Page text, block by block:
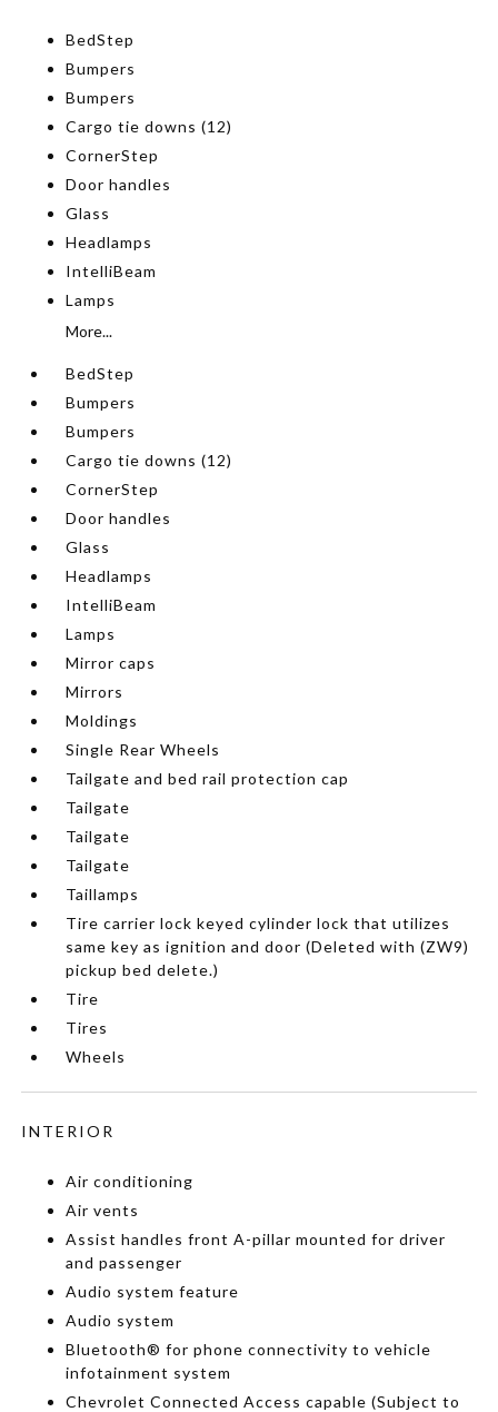
BedStep
Bumpers
Bumpers
Cargo tie downs (12)
CornerStep
Door handles
Glass
Headlamps
IntelliBeam
Lamps
More...
BedStep
Bumpers
Bumpers
Cargo tie downs (12)
CornerStep
Door handles
Glass
Headlamps
IntelliBeam
Lamps
Mirror caps
Mirrors
Moldings
Single Rear Wheels
Tailgate and bed rail protection cap
Tailgate
Tailgate
Tailgate
Taillamps
Tire carrier lock keyed cylinder lock that utilizes
same key as ignition and door (Deleted with (ZW9)
pickup bed delete.)
Tire
Tires
Wheels
INTERIOR
Air conditioning
Air vents
Assist handles front A-pillar mounted for driver
and passenger
Audio system feature
Audio system
Bluetooth® for phone connectivity to vehicle
infotainment system
Chevrolet Connected Access capable (Subject to